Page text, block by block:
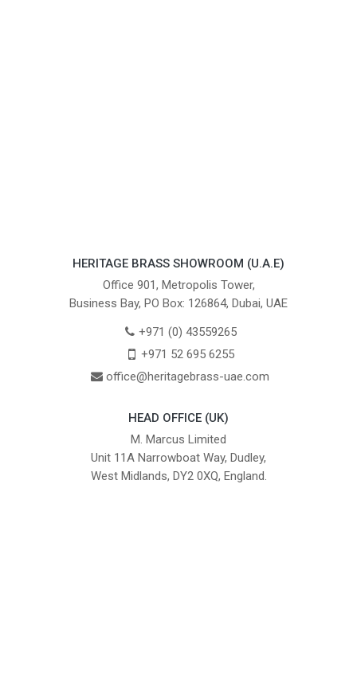
HERITAGE BRASS SHOWROOM (U.A.E)
Office 901, Metropolis Tower,
Business Bay, PO Box: 126864, Dubai, UAE
+971 (0) 43559265
+971 52 695 6255
office@heritagebrass-uae.com
HEAD OFFICE (UK)
M. Marcus Limited
Unit 11A Narrowboat Way, Dudley,
West Midlands, DY2 0XQ, England.